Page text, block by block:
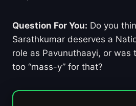
Question For You: Do you
Sarathkumar deserves a
role as Pavunuthaayi, or was
too “mass-y” for that?